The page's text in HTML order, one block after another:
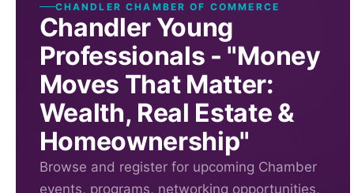
CHANDLER CHAMBER OF COMMERCE
Chandler Young
Professionals - "Money
Moves That Matter:
Wealth, Real Estate &
Homeownership"
Browse and register for upcoming Chamber
events, programs, networking opportunities,